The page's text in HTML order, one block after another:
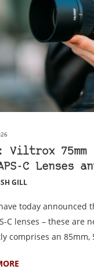
Viltrox
C Lenses
GILL
today announced
C lenses – these are
comprises an